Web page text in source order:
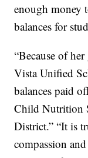
enough money
balances for
“Because of
Vista Unified
balances paid
Child Nutrition
District.” “It is
compassion